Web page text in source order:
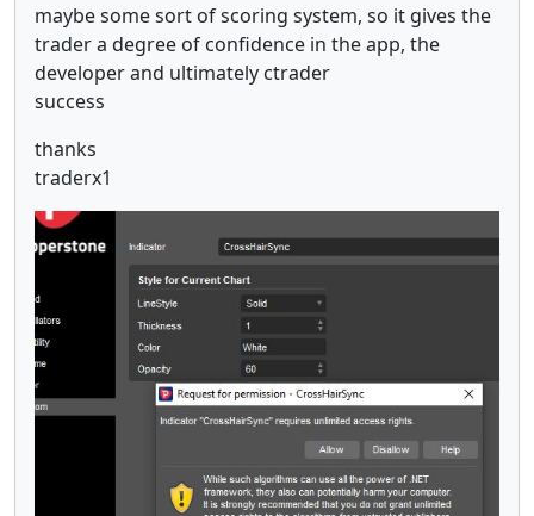
maybe some sort of scoring system, so it gives the
trader a degree of confidence in the app, the
developer and ultimately ctrader
success
thanks
traderx1